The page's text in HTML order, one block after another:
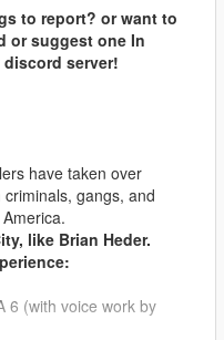
to report? or want to
or suggest one In
server!
have taken over
gangs, and
like Brian Heder.
6 (with voice work by